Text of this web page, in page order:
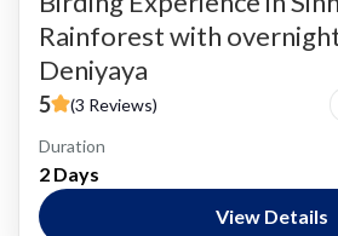
Rainforest with
Deniyaya
5 (3 Reviews)
Bird Watching
Nature and National Parks,
Duration
2 Days
View Details